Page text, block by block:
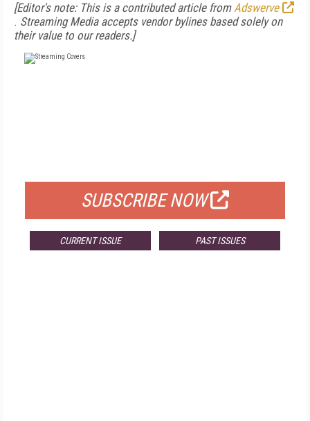
[Editor's note: This is a contributed article fromAdswerve
. Streaming Media accepts vendor bylines based solely on
their value to our readers.]
SUBSCRIBE NOW
CURRENT ISSUE PAST ISSUES